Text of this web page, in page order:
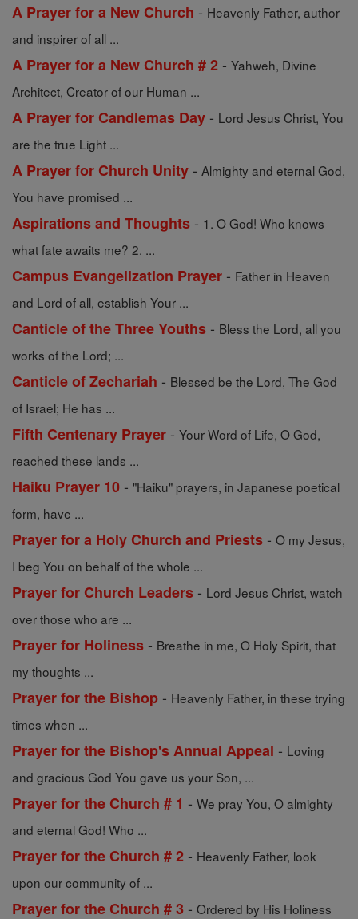
A Prayer for a New Church - Heavenly Father, author
and inspirer of all ...
A Prayer for a New Church # 2 - Yahweh, Divine
Architect, Creator of our Human ...
A Prayer for Candlemas Day - Lord Jesus Christ, You
are the true Light ...
A Prayer for Church Unity - Almighty and eternal God,
You have promised ...
Aspirations and Thoughts - 1. O God! Who knows
what fate awaits me? 2. ...
Campus Evangelization Prayer - Father in Heaven
and Lord of all, establish Your ...
Canticle of the Three Youths - Bless the Lord, all you
works of the Lord; ...
Canticle of Zechariah - Blessed be the Lord, The God
of Israel; He has ...
Fifth Centenary Prayer - Your Word of Life, O God,
reached these lands ...
Haiku Prayer 10 - "Haiku" prayers, in Japanese poetical
form, have ...
Prayer for a Holy Church and Priests - O my Jesus,
I beg You on behalf of the whole ...
Prayer for Church Leaders - Lord Jesus Christ, watch
over those who are ...
Prayer for Holiness - Breathe in me, O Holy Spirit, that
my thoughts ...
Prayer for the Bishop - Heavenly Father, in these trying
times when ...
Prayer for the Bishop's Annual Appeal - Loving
and gracious God You gave us your Son, ...
Prayer for the Church # 1 - We pray You, O almighty
and eternal God! Who ...
Prayer for the Church # 2 - Heavenly Father, look
upon our community of ...
Prayer for the Church # 3 - Ordered by His Holiness